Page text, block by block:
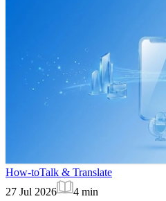
How-toTalk & Translate
27 Jul 2026
4 min